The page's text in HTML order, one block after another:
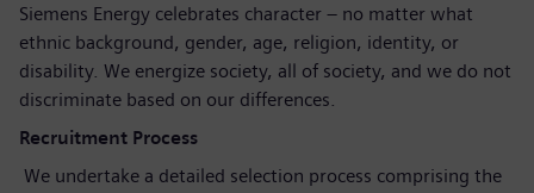
Siemens Energy celebrates character – no matter what
ethnic background, gender, age, religion, identity, or
disability. We energize society, all of society, and we do not
discriminate based on our differences.
Recruitment Process
We undertake a detailed selection process comprising the